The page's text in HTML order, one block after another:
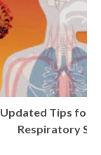
Updated Tips for
Respiratory